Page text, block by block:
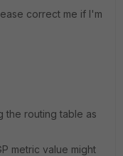
correct me if I'm
the routing table as
metric value might